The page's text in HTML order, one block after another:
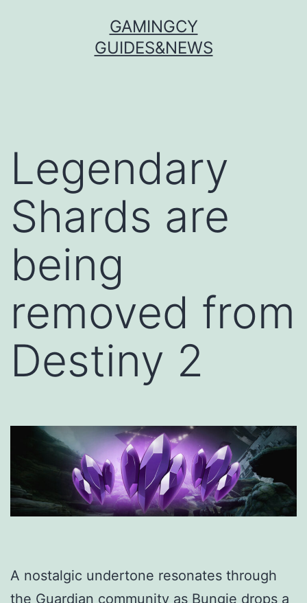
GAMINGCY
GUIDES&NEWS
Legendary
Shards are
being
removed from
Destiny 2
A nostalgic undertone resonates through
the Guardian community as Bungie drops a